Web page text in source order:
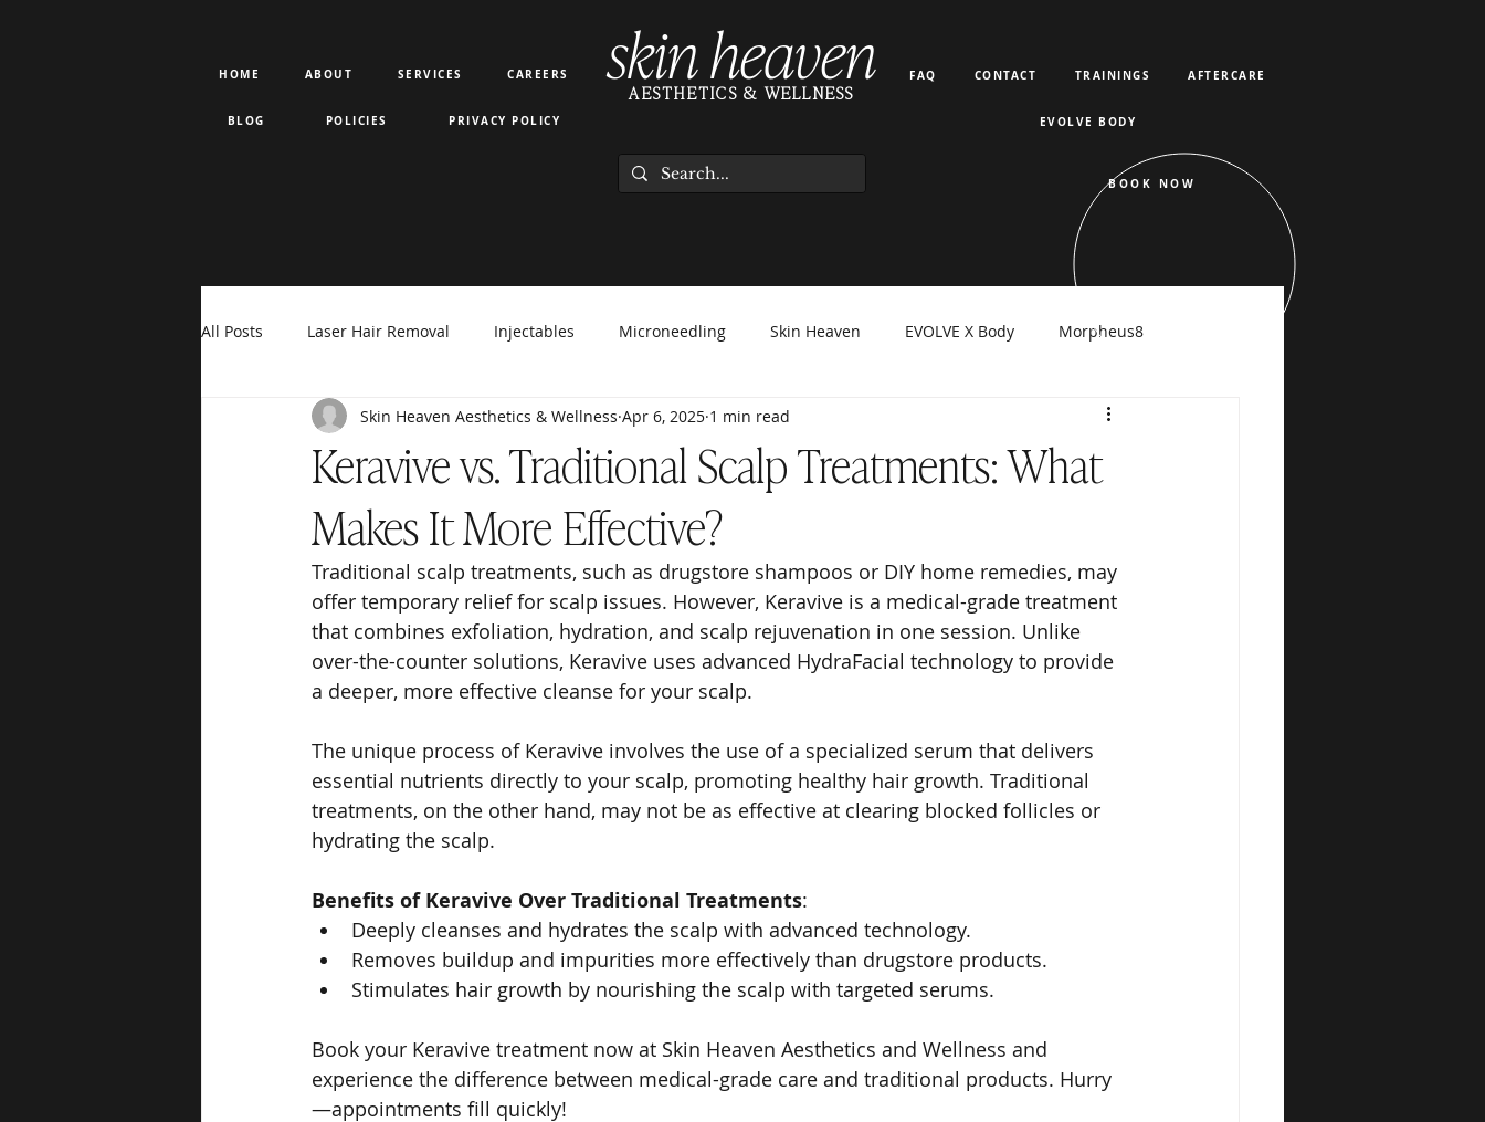
HOME ABOUT SERVICES CAREERS
BLOG POLICIES PRIVACY POLICY
skin heaven
AESTHETICS & WELLNESS
FAQ CONTACT TRAININGS AFTERCARE
EVOLVE BODY
BOOK NOW
All Posts Laser Hair Removal Injectables Microneedling Skin Heaven EVOLVE X Body Morpheus8
Rejuran PDRN Votiva Forma Facial EZ Gel Light Therapy
Keravive vs. Traditional Scalp Treatments: What
Makes It More Effective?
Skin Heaven Aesthetics & Wellness Apr 6, 2025 1 min read
Traditional scalp treatments, such as drugstore shampoos or DIY home remedies, may
offer temporary relief for scalp issues. However, Keravive is a medical-grade treatment
that combines exfoliation, hydration, and scalp rejuvenation in one session. Unlike
over-the-counter solutions, Keravive uses advanced HydraFacial technology to provide
a deeper, more effective cleanse for your scalp.
The unique process of Keravive involves the use of a specialized serum that delivers
essential nutrients directly to your scalp, promoting healthy hair growth. Traditional
treatments, on the other hand, may not be as effective at clearing blocked follicles or
hydrating the scalp.
Benefits of Keravive Over Traditional Treatments:
Deeply cleanses and hydrates the scalp with advanced technology.
Removes buildup and impurities more effectively than drugstore products.
Stimulates hair growth by nourishing the scalp with targeted serums.
Book your Keravive treatment now at Skin Heaven Aesthetics and Wellness and
experience the difference between medical-grade care and traditional products. Hurry
—appointments fill quickly!